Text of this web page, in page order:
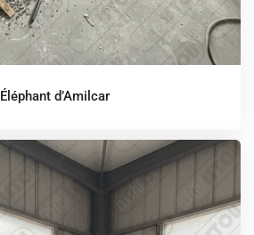
Éléphant d’Amilcar